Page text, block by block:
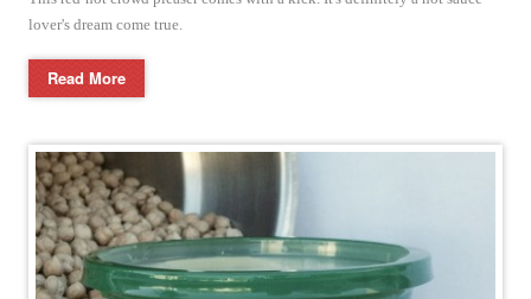
lover's dream come true.
Read More